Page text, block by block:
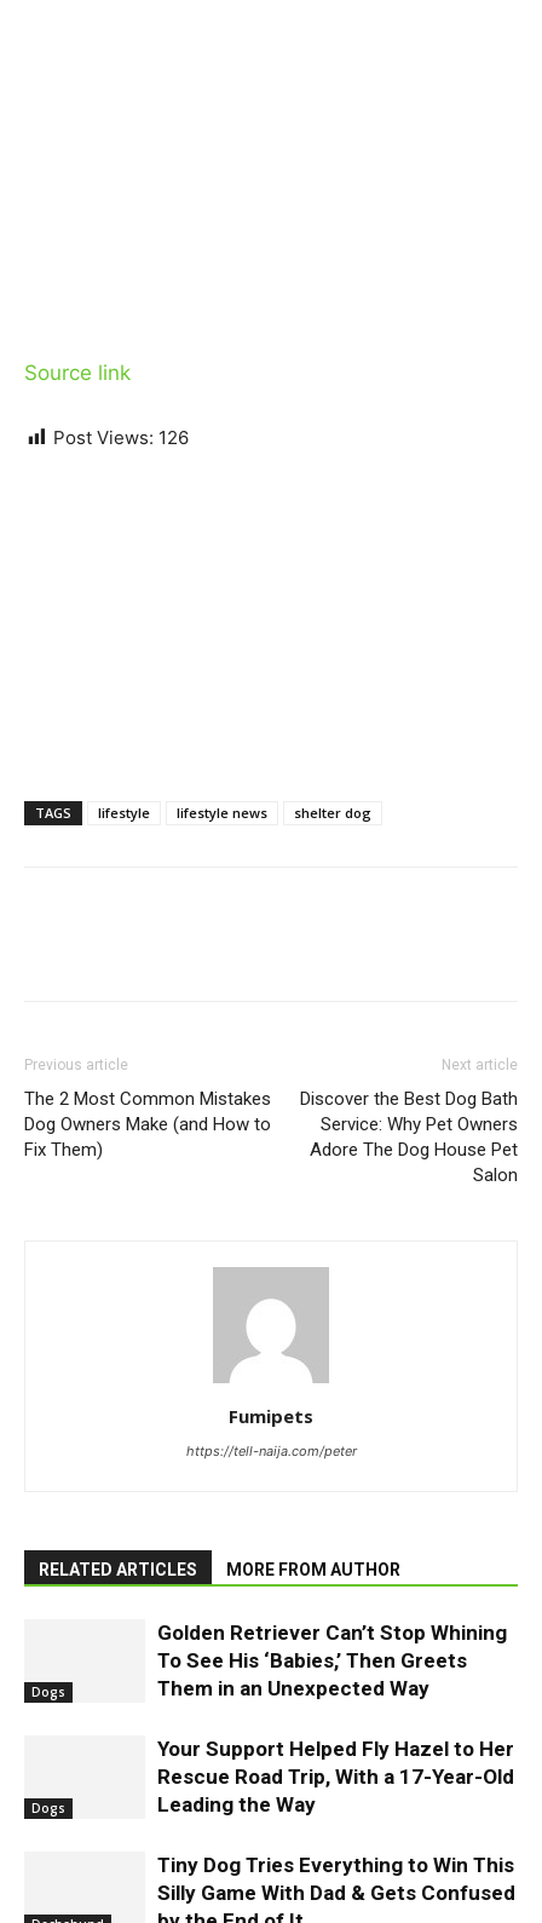
Source link
Post Views: 126
TAGS lifestyle lifestyle news shelter dog
Previous article
The 2 Most Common Mistakes
Dog Owners Make (and How to
Fix Them)
Next article
Discover the Best Dog Bath
Service: Why Pet Owners
Adore The Dog House Pet
Salon
Fumipets
https://tell-naija.com/peter
RELATED ARTICLES MORE FROM AUTHOR
Dogs
Golden Retriever Can’t Stop Whining
To See His ‘Babies,’ Then Greets
Them in an Unexpected Way
Dogs
Your Support Helped Fly Hazel to Her
Rescue Road Trip, With a 17-Year-Old
Leading the Way
Tiny Dog Tries Everything to Win This
Silly Game With Dad & Gets Confused